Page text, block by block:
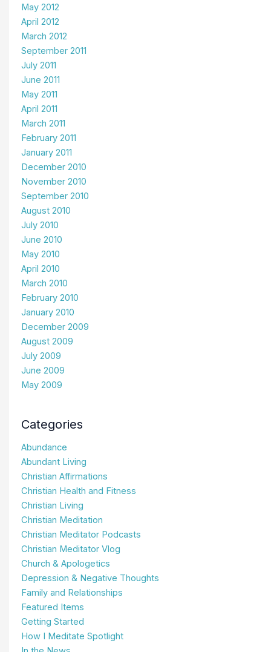
May 2012
April 2012
March 2012
September 2011
July 2011
June 2011
May 2011
April 2011
March 2011
February 2011
January 2011
December 2010
November 2010
September 2010
August 2010
July 2010
June 2010
May 2010
April 2010
March 2010
February 2010
January 2010
December 2009
August 2009
July 2009
June 2009
May 2009
Categories
Abundance
Abundant Living
Christian Affirmations
Christian Health and Fitness
Christian Living
Christian Meditation
Christian Meditator Podcasts
Christian Meditator Vlog
Church & Apologetics
Depression & Negative Thoughts
Family and Relationships
Featured Items
Getting Started
How I Meditate Spotlight